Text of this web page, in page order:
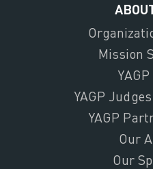
Mission
YAGP
YAGP
Our
Our